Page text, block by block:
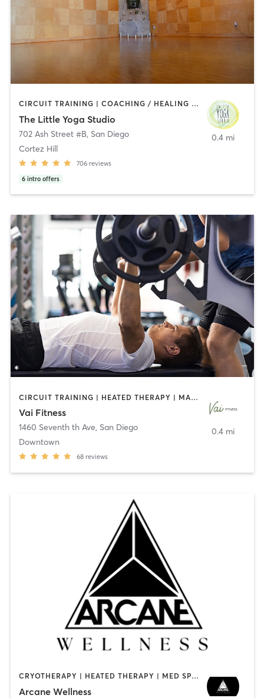
CIRCUIT TRAINING | COACHING / HEALING | MEDITATION | STRENGTH TRAINING | YOGA
The Little Yoga Studio
702 Ash Street #B, San Diego
Cortez Hill
706 reviews
6 intro offers
0.4 mi
CIRCUIT TRAINING | HEATED THERAPY | MASSAGE | NUTRITION | OTHER | PERSONAL TRAINING | PILATES | WEIGHT TRAINING
Vai Fitness
1460 Seventh th Ave, San Diego
Downtown
68 reviews
0.4 mi
CRYOTHERAPY | HEATED THERAPY | MED SPA | OTHER
Arcane Wellness